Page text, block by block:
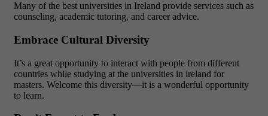
Many of the best universities in Ireland provide services such as
counseling, academic tutoring, and career advice.
Embrace Cultural Diversity
It’s a great opportunity to interact with people from different
countries while studying at the universities in ireland for
masters. Welcome this diversity—it is a wonderful opportunity
to learn.